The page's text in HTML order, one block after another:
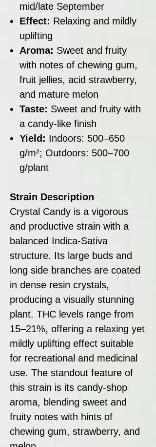
mid/late September
Effect: Relaxing and mildly
uplifting
Aroma: Sweet and fruity
with notes of chewing gum,
fruit jellies, acid strawberry,
and mature melon
Taste: Sweet and fruity with
a candy-like finish
Yield: Indoors: 500–650
g/m²; Outdoors: 500–700
g/plant
Strain Description
Crystal Candy is a vigorous
and productive strain with a
balanced Indica-Sativa
structure. Its large buds and
long side branches are coated
in dense resin crystals,
producing a visually stunning
plant. THC levels range from
15–21%, offering a relaxing yet
mildly uplifting effect suitable
for recreational and medicinal
use. The standout feature of
this strain is its candy-shop
aroma, blending sweet and
fruity notes with hints of
chewing gum, strawberry, and